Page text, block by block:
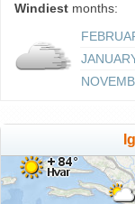
Windiest months: